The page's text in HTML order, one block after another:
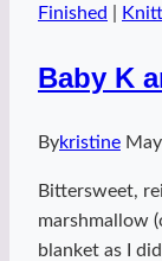
Finished
Baby K
Bykristine
Bittersweet,
marshmallow
blanket as I